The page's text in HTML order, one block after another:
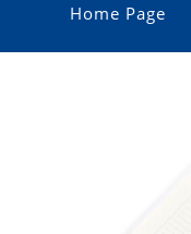
Home Page